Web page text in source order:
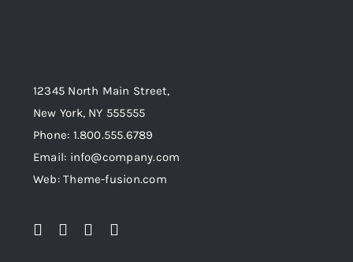
12345 North Main Street,
New York, NY 555555
Phone: 1.800.555.6789
Email: info@company.com
Web: Theme-fusion.com